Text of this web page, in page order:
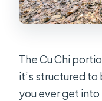
The Cu Chi
it’s structured
you ever get into